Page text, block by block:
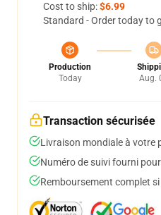
Cost to ship:$6.99
Standard - Order today to
Production
Today
Aug.
Transaction sécurisée
Livraison mondiale à votre
Numéro de suivi fourni
Remboursement complet